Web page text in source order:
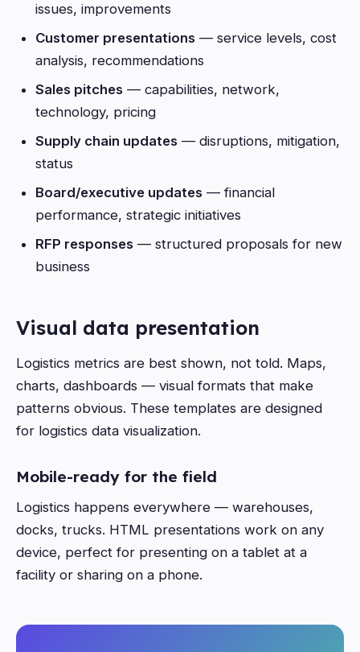
issues, improvements
Customer presentations — service levels, cost
analysis, recommendations
Sales pitches — capabilities, network,
technology, pricing
Supply chain updates — disruptions, mitigation,
status
Board/executive updates — financial
performance, strategic initiatives
RFP responses — structured proposals for new
business
Visual data presentation
Logistics metrics are best shown, not told. Maps,
charts, dashboards — visual formats that make
patterns obvious. These templates are designed
for logistics data visualization.
Mobile-ready for the field
Logistics happens everywhere — warehouses,
docks, trucks. HTML presentations work on any
device, perfect for presenting on a tablet at a
facility or sharing on a phone.